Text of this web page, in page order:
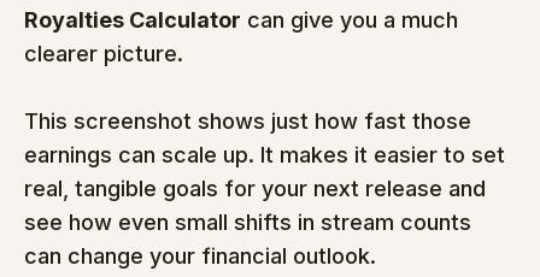
Royalties Calculator can give you a much
clearer picture.
This screenshot shows just how fast those
earnings can scale up. It makes it easier to set
real, tangible goals for your next release and
see how even small shifts in stream counts
can change your financial outlook.